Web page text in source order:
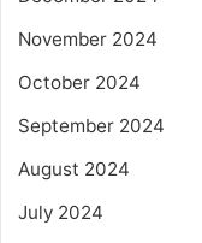
November 2024
October 2024
September 2024
August 2024
July 2024